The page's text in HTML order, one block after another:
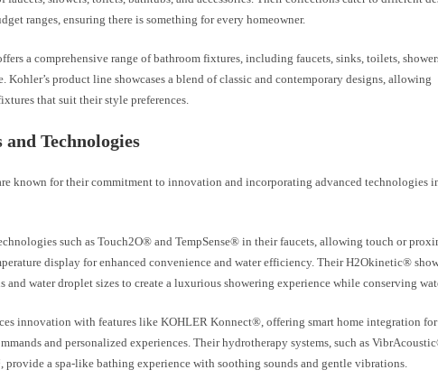
ranges, ensuring there is something for every homeowner.
a comprehensive range of bathroom fixtures, including faucets, sinks, toilets,
Kohler’s product line showcases a blend of classic and contemporary designs, allowing
that suit their style preferences.
Technologies
known for their commitment to innovation and incorporating advanced technologies
such as Touch2O® and TempSense® in their faucets, allowing touch or
display for enhanced convenience and water efficiency. Their H2Okinetic®
and water droplet sizes to create a luxurious showering experience while conserving
innovation with features like KOHLER Konnect®, offering smart home integration for
and personalized experiences. Their hydrotherapy systems, such as
a spa-like bathing experience with soothing sounds and gentle vibrations.